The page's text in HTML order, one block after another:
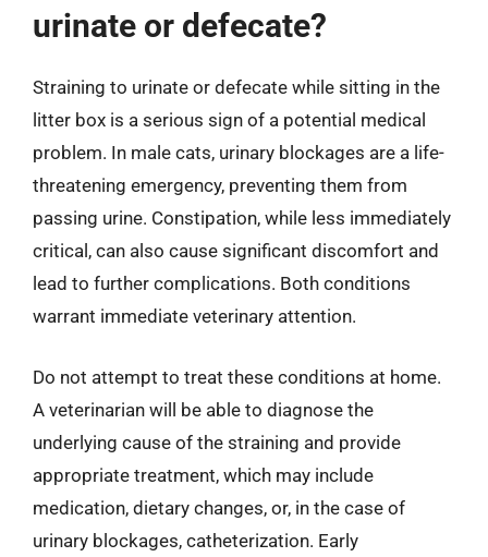
urinate or defecate?
Straining to urinate or defecate while sitting in the
litter box is a serious sign of a potential medical
problem. In male cats, urinary blockages are a life-
threatening emergency, preventing them from
passing urine. Constipation, while less immediately
critical, can also cause significant discomfort and
lead to further complications. Both conditions
warrant immediate veterinary attention.
Do not attempt to treat these conditions at home.
A veterinarian will be able to diagnose the
underlying cause of the straining and provide
appropriate treatment, which may include
medication, dietary changes, or, in the case of
urinary blockages, catheterization. Early